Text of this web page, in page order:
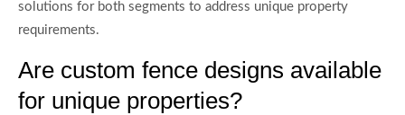
solutions for both segments to address unique property
requirements.
Are custom fence designs available
for unique properties?